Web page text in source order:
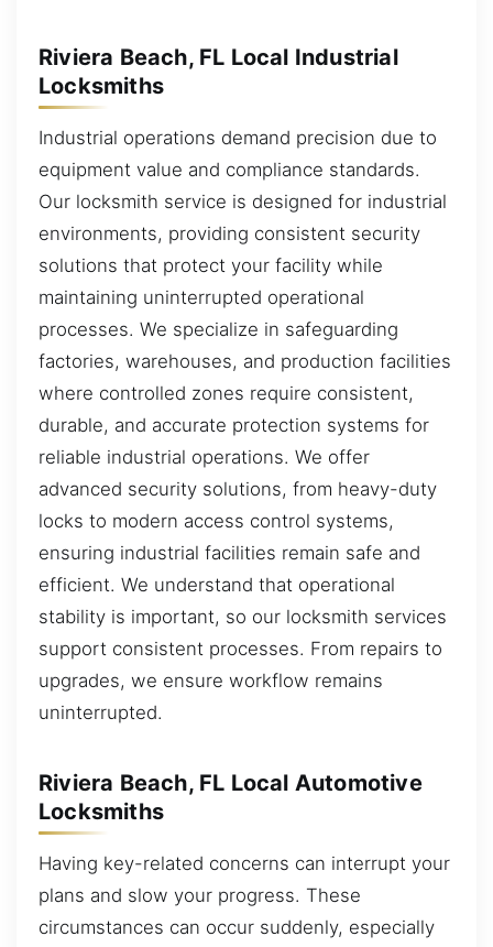
Riviera Beach, FL Local Industrial
Locksmiths
Industrial operations demand precision due to
equipment value and compliance standards.
Our locksmith service is designed for industrial
environments, providing consistent security
solutions that protect your facility while
maintaining uninterrupted operational
processes. We specialize in safeguarding
factories, warehouses, and production facilities
where controlled zones require consistent,
durable, and accurate protection systems for
reliable industrial operations. We offer
advanced security solutions, from heavy-duty
locks to modern access control systems,
ensuring industrial facilities remain safe and
efficient. We understand that operational
stability is important, so our locksmith services
support consistent processes. From repairs to
upgrades, we ensure workflow remains
uninterrupted.
Riviera Beach, FL Local Automotive
Locksmiths
Having key-related concerns can interrupt your
plans and slow your progress. These
circumstances can occur suddenly, especially